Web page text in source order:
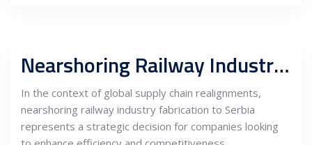
Nearshoring Railway Industry Fabrication to Serbia: A Strategic Move for Global Competitiveness
In the context of global supply chain realignments,
nearshoring railway industry fabrication to Serbia
represents a strategic decision for companies looking